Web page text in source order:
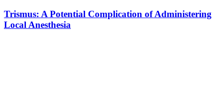
Trismus: A Potential Complication of Administering
Local Anesthesia